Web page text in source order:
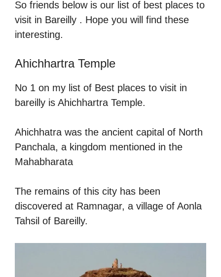
So friends below is our list of best places to
visit in Bareilly . Hope you will find these
interesting.
Ahichhartra Temple
No 1 on my list of Best places to visit in
bareilly is Ahichhartra Temple.
Ahichhatra was the ancient capital of North
Panchala, a kingdom mentioned in the
Mahabharata
The remains of this city has been
discovered at Ramnagar, a village of Aonla
Tahsil of Bareilly.